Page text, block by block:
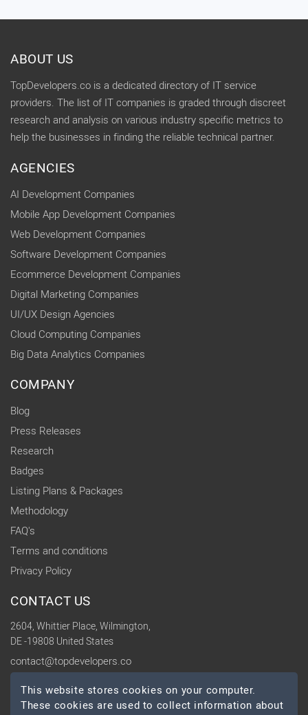
ABOUT US
TopDevelopers.co is a dedicated directory of IT service
providers. The list of IT companies is graded through discreet
research and analysis on various industry specific metrics to
help the businesses in finding the reliable technical partner.
AGENCIES
AI Development Companies
Mobile App Development Companies
Web Development Companies
Software Development Companies
Ecommerce Development Companies
Digital Marketing Companies
UI/UX Design Agencies
Cloud Computing Companies
Big Data Analytics Companies
COMPANY
Blog
Press Releases
Research
Badges
Listing Plans & Packages
Methodology
FAQ's
Terms and conditions
Privacy Policy
CONTACT US
2604, Whittier Place, Wilmington,
DE -19808 United States
contact@topdevelopers.co
SOCIAL
This website stores cookies on your computer.
These cookies are used to collect information about